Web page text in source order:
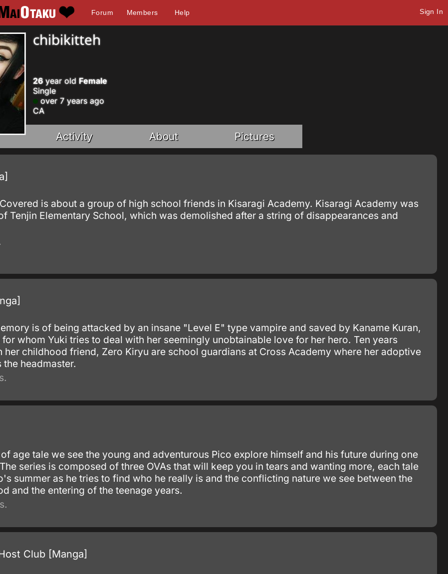
Forum Members Help Sign In
chibikitteh
26year old Female
Single
over 7 years ago
CA
Activity About Pictures
is about a group of high school friends in Kisaragi Academy. Kisaragi Academy was
Tenjin Elementary School, which was demolished after a string of disappearances and
is of being attacked by an insane "Level E" type vampire and saved by Kaname Kuran,
whom Yuki tries to deal with her seemingly unobtainable love for her hero. Ten years
her childhood friend, Zero Kiryu are school guardians at Cross Academy where her adoptive
headmaster.
age tale we see the young and adventurous Pico explore himself and his future during one
series is composed of three OVAs that will keep you in tears and wanting more, each tale
summer as he tries to find who he really is and the conflicting nature we see between the
and the entering of the teenage years.
Club [Manga]